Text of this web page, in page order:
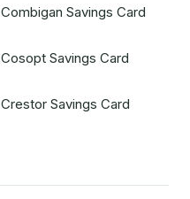
Combigan Savings Card
Cosopt Savings Card
Crestor Savings Card